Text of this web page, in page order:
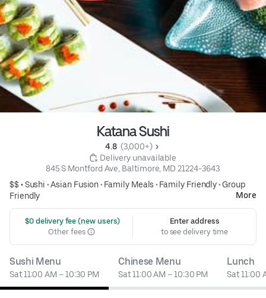
Katana Sushi
4.8 (3,000+)
Delivery unavailable
845 S Montford Ave, Baltimore, MD 21224-3643
$$ •Sushi •Asian Fusion• Family Meals • Family Friendly• Group
Friendly
More
$0 delivery fee (new users)
Other fees
Enter address
to see delivery time
Sushi Menu
Sat 11:00 AM – 10:30 PM
Chinese Menu
Sat 11:00 AM – 10:30 PM
Lunch
Sat 11:00